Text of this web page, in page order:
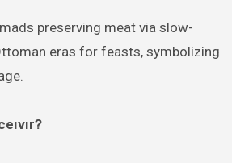
preserving meat via slow-
eras for feasts, symbolizing